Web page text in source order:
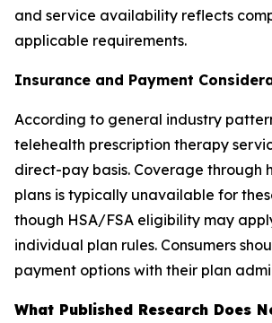
and service availability reflects
applicable requirements.
Insurance and Payment
According to general industry
telehealth prescription therapy
direct-pay basis. Coverage through
plans is typically unavailable for
though HSA/FSA eligibility may
individual plan rules. Consumers
payment options with their plan
What Published Research Does